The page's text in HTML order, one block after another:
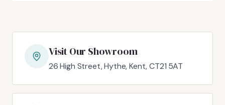
Visit Our Showroom
26 High Street, Hythe, Kent, CT21 5AT